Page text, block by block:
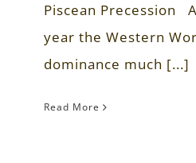
Piscean Precession
year the Western
dominance much [...]
Read More